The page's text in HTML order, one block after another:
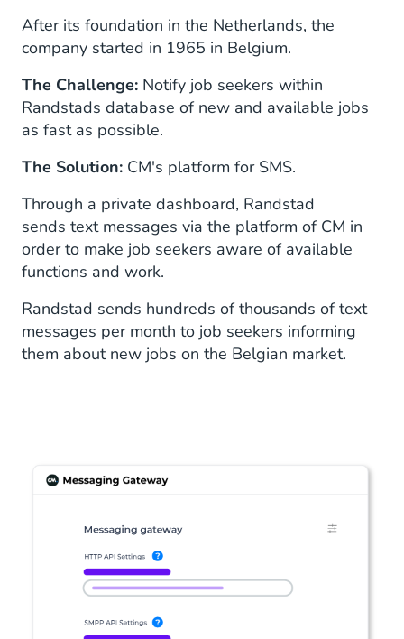
After its foundation in the Netherlands, the
company started in 1965 in Belgium.
The Challenge: Notify job seekers within
Randstads database of new and available jobs
as fast as possible.
The Solution: CM's platform for SMS.
Through a private dashboard, Randstad
sends text messages via the platform of CM in
order to make job seekers aware of available
functions and work.
Randstad sends hundreds of thousands of text
messages per month to job seekers informing
them about new jobs on the Belgian market.